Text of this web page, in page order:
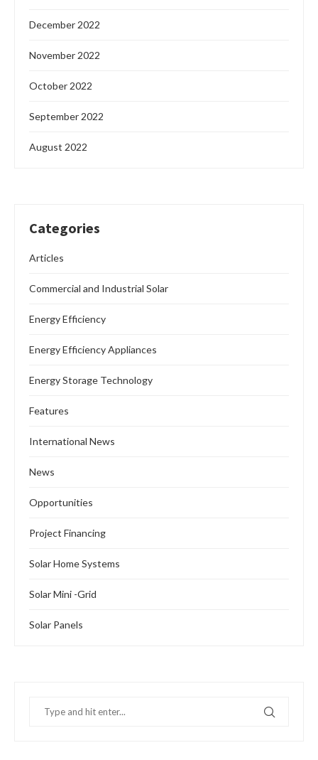
December 2022
November 2022
October 2022
September 2022
August 2022
Categories
Articles
Commercial and Industrial Solar
Energy Efficiency
Energy Efficiency Appliances
Energy Storage Technology
Features
International News
News
Opportunities
Project Financing
Solar Home Systems
Solar Mini -Grid
Solar Panels